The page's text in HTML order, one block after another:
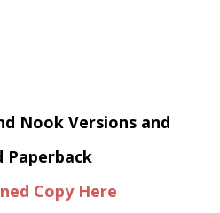
Nook Versions and
Paperback
Copy Here